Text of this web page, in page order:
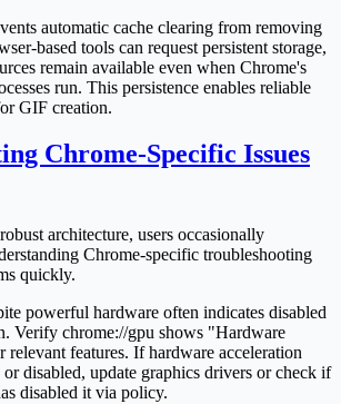
automatic cache clearing from removing
based tools can request persistent storage,
remain available even when Chrome's
run. This persistence enables reliable
GIF creation.
Chrome-Specific Issues
architecture, users occasionally
Chrome-specific troubleshooting
quickly.
powerful hardware often indicates disabled
Verify chrome://gpu shows "Hardware
relevant features. If hardware acceleration
disabled, update graphics drivers or check if
disabled it via policy.